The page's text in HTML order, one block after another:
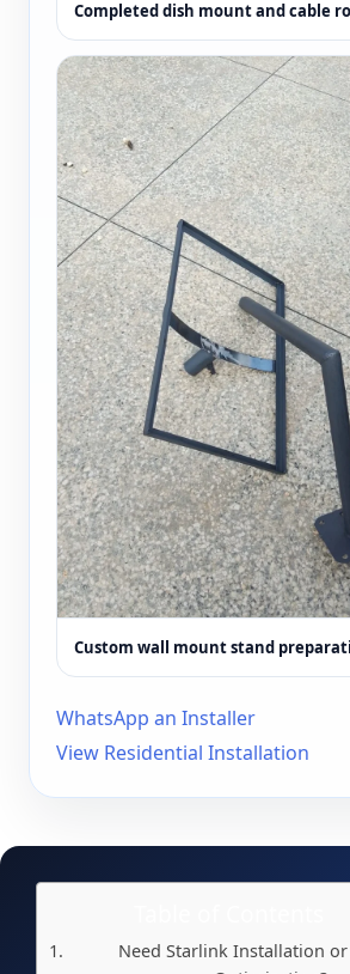
Completed dish mount and cable
Custom wall mount stand
WhatsApp an Installer
View Residential Installation
Need Starlink Installation